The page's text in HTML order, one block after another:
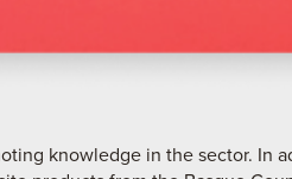
knowledge in the sector. In